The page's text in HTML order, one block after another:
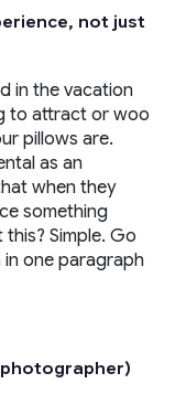
not just
in the vacation
to attract or woo
pillows are.
as an
when they
something
Simple. Go
one paragraph